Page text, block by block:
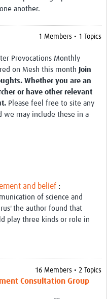
con IA
another.
1 Members • 1 Topics
Provocations Monthly
on Mesh this month
Join
Whether you are an
or have other relevant
Please feel free to site any
we may include these in a
and belief :
of science and
the author found that
play three kinds or role in
16 Members • 2 Topics
Consultation Group